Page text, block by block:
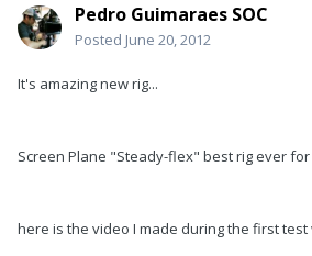
Pedro Guimaraes SOC
Posted June 20, 2012
It's amazing new rig...
Screen Plane "Steady-flex" best rig ever
here is the video I made during the first test